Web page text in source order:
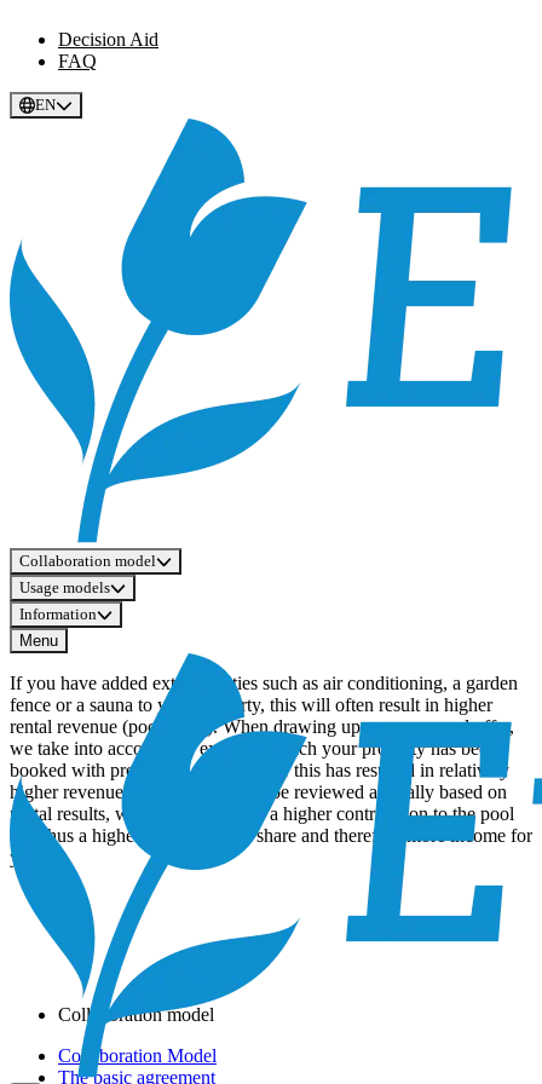
Decision Aid
FAQ
EN
Collaboration model
Usage models
Information
Menu
If you have added extra facilities such as air conditioning, a garden
fence or a sauna to your property, this will often result in higher
rental revenue (pool share). When drawing up your personal offer,
we take into account the extent to which your property has been
booked with preference and whether this has resulted in relatively
higher revenue. These factors can be reviewed annually based on
rental results, which may result in a higher contribution to the pool
and thus a higher expected pool share and therefore more income for
you.
Collaboration model
Collaboration Model
The basic agreement